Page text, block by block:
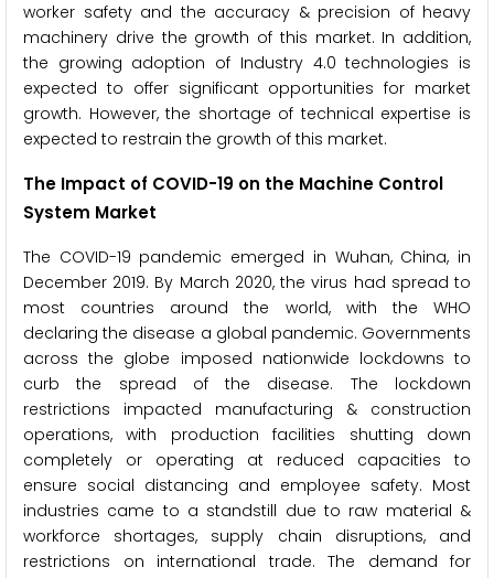
worker safety and the accuracy & precision of heavy
machinery drive the growth of this market. In addition,
the growing adoption of Industry 4.0 technologies is
expected to offer significant opportunities for market
growth. However, the shortage of technical expertise is
expected to restrain the growth of this market.
The Impact of COVID-19 on the Machine Control
System Market
The COVID-19 pandemic emerged in Wuhan, China, in
December 2019. By March 2020, the virus had spread to
most countries around the world, with the WHO
declaring the disease a global pandemic. Governments
across the globe imposed nationwide lockdowns to
curb the spread of the disease. The lockdown
restrictions impacted manufacturing & construction
operations, with production facilities shutting down
completely or operating at reduced capacities to
ensure social distancing and employee safety. Most
industries came to a standstill due to raw material &
workforce shortages, supply chain disruptions, and
restrictions on international trade. The demand for